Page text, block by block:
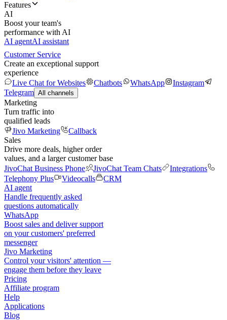
Features
AI
Boost your team's
performance with AI
AI agentAI assistant
Customer Service
Create an exceptional support
experience
Live Chat for Websites
Chatbots WhatsApp
Instagram
Telegram All channels
Marketing
Turn traffic into
qualified leads
Jivo Marketing
Callback
Sales
Drive more deals, higher order
values, and a larger customer base
JivoChat Business Phone
JivoChat Team Chats
Integrations
Telephony Plus
Videocalls
CRM
AI agent
Handle frequently asked
questions automatically
WhatsApp
Boost sales and deliver support
on your customers' preferred
messenger
Jivo Marketing
Control your visitors' attention —
engage them before they leave
Pricing
Affiliate program
Help
Applications
Blog